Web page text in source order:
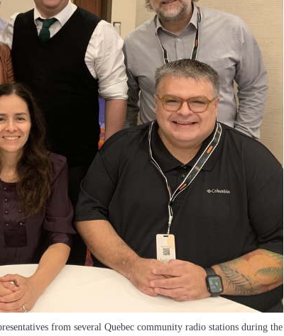
from several Quebec community radio stations during the